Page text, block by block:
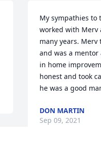
My sympathies to
worked with
many years.
and was a
in home
honest and took
he was a good
DON MARTIN
Sep 09, 2021